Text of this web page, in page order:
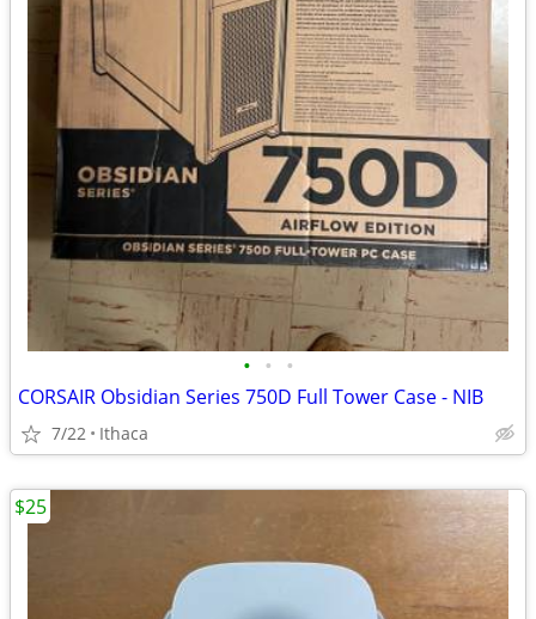
• • •
CORSAIR Obsidian Series 750D Full Tower Case - NIB
7/22 Ithaca
$25